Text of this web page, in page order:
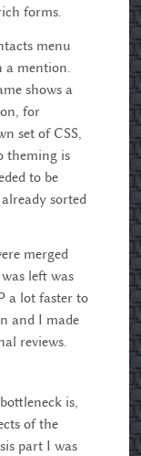
forms.
menu
a mention.
shows a
for
set of CSS,
theming is
to be
sorted
merged
left was
a lot faster to
and I made
reviews.
is,
of the
part I was